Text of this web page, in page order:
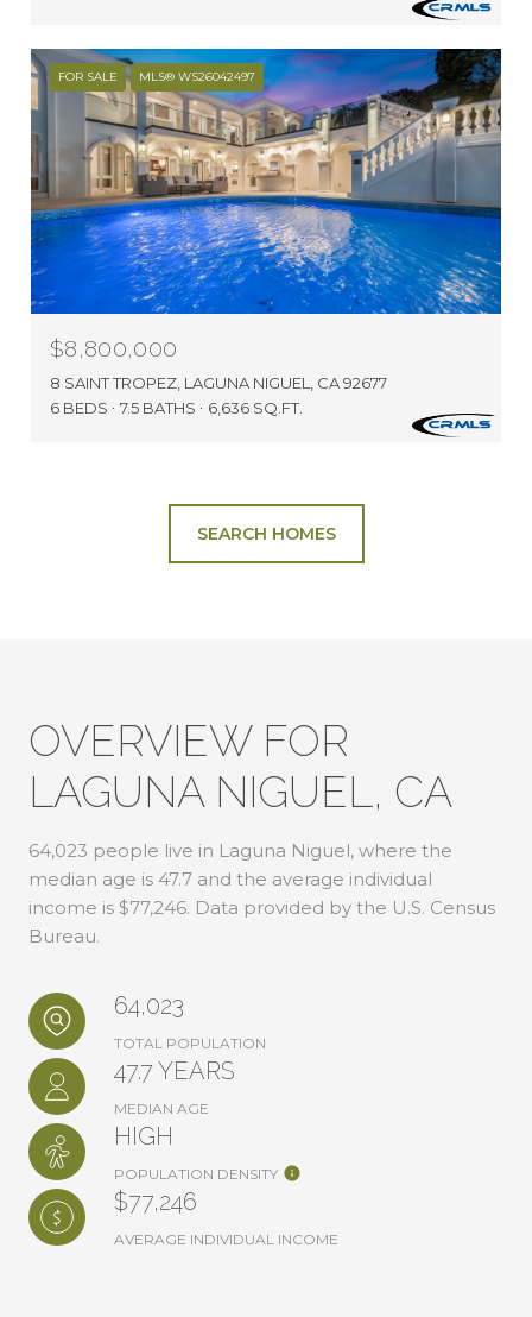
FOR SALE MLS® WS26042497
$8,800,000
8 SAINT TROPEZ, LAGUNA NIGUEL, CA 92677
6 BEDS
7.5 BATHS 6,636 SQ.FT.
SEARCH HOMES
OVERVIEW FOR
LAGUNA NIGUEL, CA
64,023 people live in Laguna Niguel, where the
median age is 47.7 and the average individual
income is $77,246. Data provided by the U.S. Census
Bureau.
64,023
TOTAL POPULATION
47.7 YEARS
MEDIAN AGE
HIGH
POPULATION DENSITY
$77,246
AVERAGE INDIVIDUAL INCOME